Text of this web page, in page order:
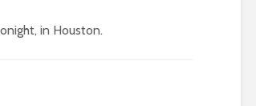
in Houston.